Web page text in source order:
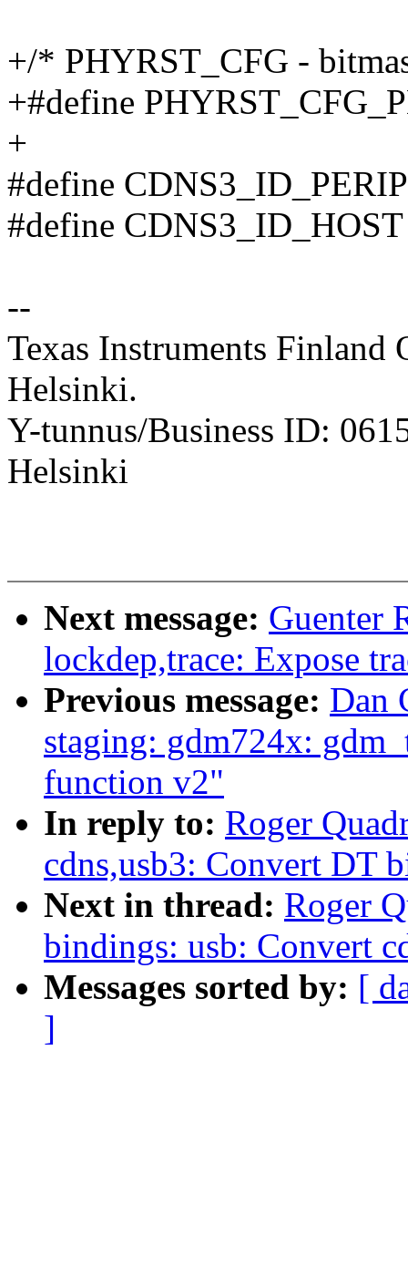
+/* PHYRST_CFG -
+#define
+
#define
#define
--
Texas Instruments Finland
Helsinki.
Y-tunnus/Business ID:
Helsinki
Next message: Guenter
lockdep,trace: Expose
Previous message: Dan
staging: gdm724x:
function v2"
In reply to: Roger
cdns,usb3: Convert DT
Next in thread: Roger
bindings: usb: Convert
Messages sorted by: [
]